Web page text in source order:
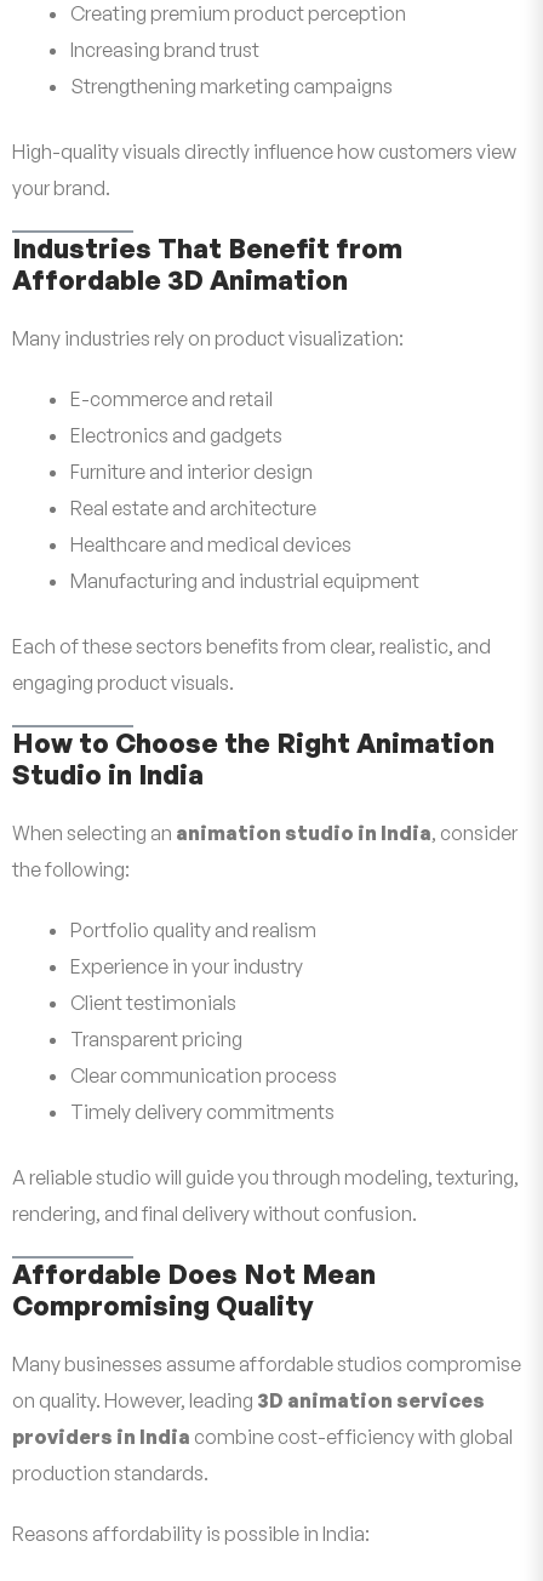
Creating premium product perception
Increasing brand trust
Strengthening marketing campaigns
High-quality visuals directly influence how customers view
your brand.
Industries That Benefit from
Affordable 3D Animation
Many industries rely on product visualization:
E-commerce and retail
Electronics and gadgets
Furniture and interior design
Real estate and architecture
Healthcare and medical devices
Manufacturing and industrial equipment
Each of these sectors benefits from clear, realistic, and
engaging product visuals.
How to Choose the Right Animation
Studio in India
When selecting an animation studio in India, consider
the following:
Portfolio quality and realism
Experience in your industry
Client testimonials
Transparent pricing
Clear communication process
Timely delivery commitments
A reliable studio will guide you through modeling, texturing,
rendering, and final delivery without confusion.
Affordable Does Not Mean
Compromising Quality
Many businesses assume affordable studios compromise
on quality. However, leading 3D animation services
providers in India combine cost-efficiency with global
production standards.
Reasons affordability is possible in India: